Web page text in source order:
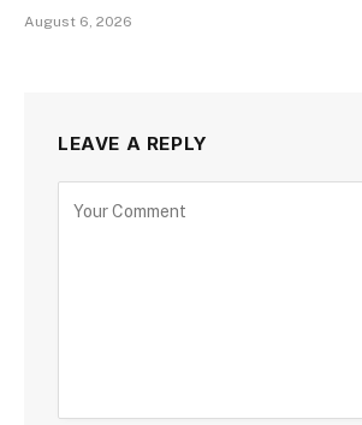
August 6, 2026
LEAVE A REPLY